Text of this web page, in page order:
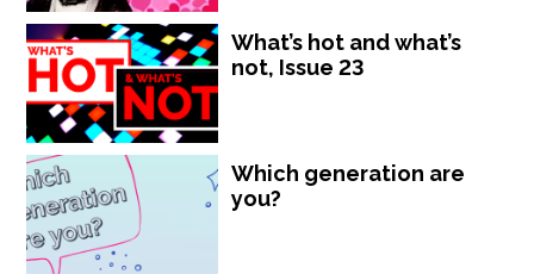
What’s hot and what’s
not, Issue 23
Which generation are
you?